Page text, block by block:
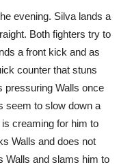
evening. Silva lands a
Both fighters try to
a front kick and as
counter that stuns
pressuring Walls once
seem to slow down a
is creaming for him to
Walls and does not
Walls and slams him to